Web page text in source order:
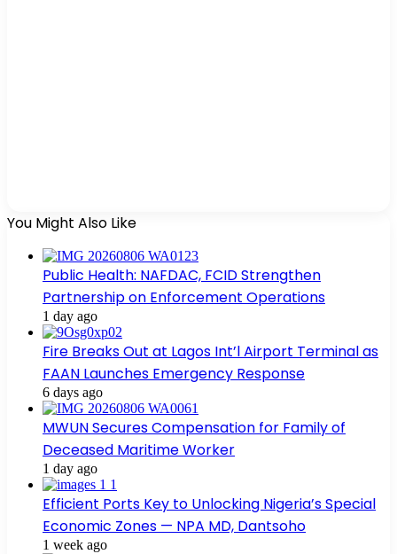
You Might Also Like
Public Health: NAFDAC, FCID Strengthen
Partnership on Enforcement Operations
1 day ago
Fire Breaks Out at Lagos Int’l Airport Terminal as
FAAN Launches Emergency Response
6 days ago
MWUN Secures Compensation for Family of
Deceased Maritime Worker
1 day ago
Efficient Ports Key to Unlocking Nigeria’s Special
Economic Zones — NPA MD, Dantsoho
1 week ago